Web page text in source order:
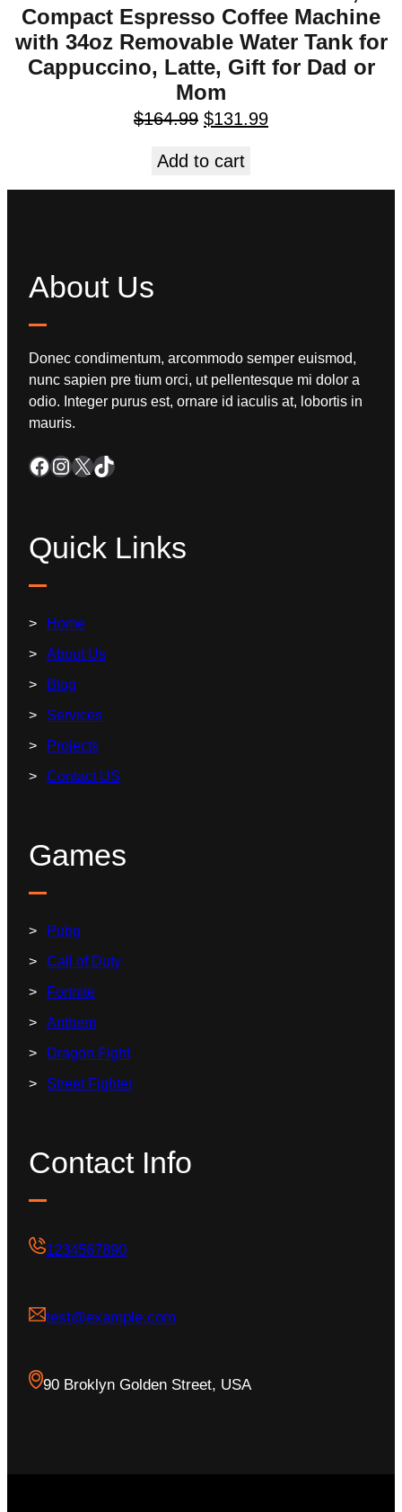
Compact Espresso Coffee Machine
with 34oz Removable Water Tank for
Cappuccino, Latte, Gift for Dad or
Mom
$164.99 $131.99
Add to cart
About Us
Donec condimentum, arcommodo semper euismod,
nunc sapien pre tium orci, ut pellentesque mi dolor a
odio. Integer purus est, ornare id iaculis at, lobortis in
mauris.
Quick Links
Home
About Us
Blog
Services
Projects
Contact US
Games
Pubg
Call of Duty
Fortnite
Anthem
Dragon Fight
Street Fighter
Contact Info
1234567890
test@example.com
90 Broklyn Golden Street, USA